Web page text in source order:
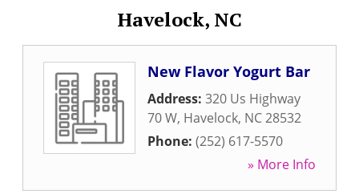
Havelock, NC
New Flavor Yogurt Bar
Address: 320 Us Highway
70 W, Havelock, NC28532
Phone: (252) 617-5570
» More Info